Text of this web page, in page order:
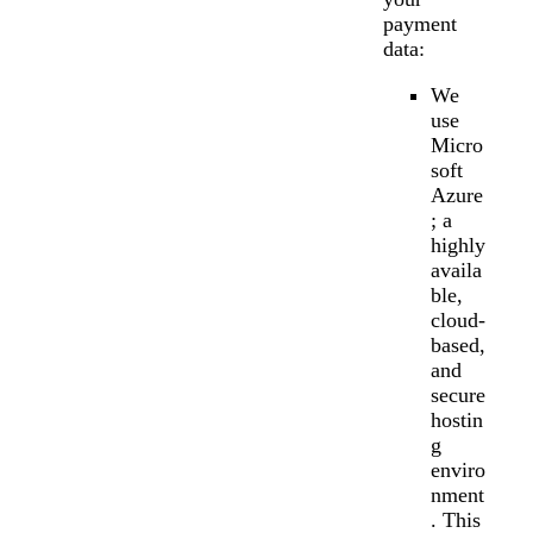
payment
data:
We
use
Micro
soft
Azure
; a
highly
availa
ble,
cloud-
based,
and
secure
hostin
g
enviro
nment
. This